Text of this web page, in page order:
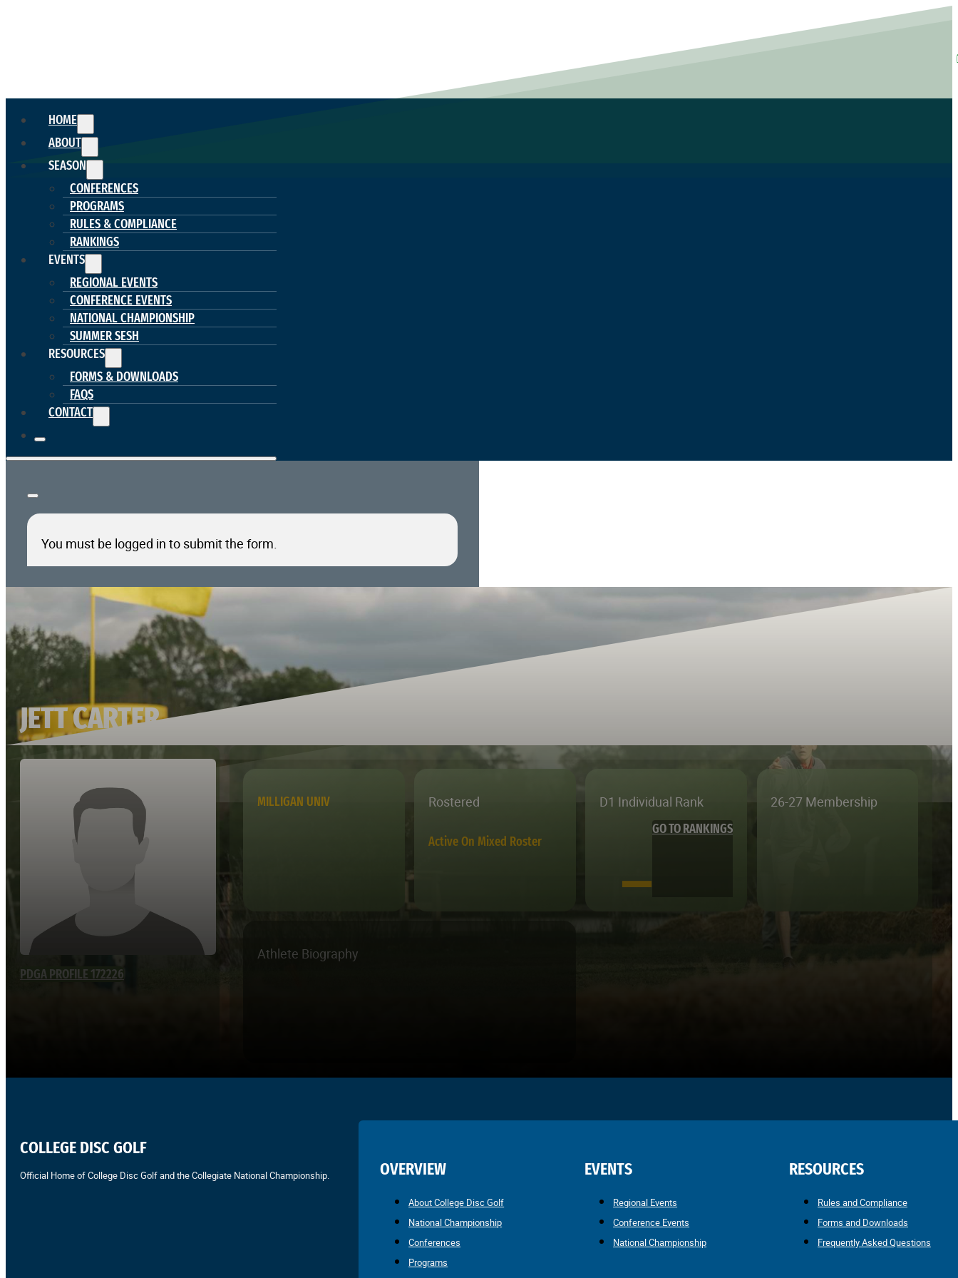
HOME
ABOUT
SEASON
CONFERENCES
PROGRAMS
RULES & COMPLIANCE
RANKINGS
EVENTS
REGIONAL EVENTS
CONFERENCE EVENTS
NATIONAL CHAMPIONSHIP
SUMMER SESH
RESOURCES
FORMS & DOWNLOADS
FAQS
CONTACT
You must be logged in to submit the form.
JETT CARTER
PDGA PROFILE 172226
MILLIGAN UNIV Rostered
Active On Mixed Roster
D1 Individual Rank
—
GO TO RANKINGS
26-27 Membership
Athlete Biography
COLLEGE DISC GOLF
Official Home of College Disc Golf and the Collegiate National Championship. OVERVIEW
About College Disc Golf
National Championship
Conferences
Programs
EVENTS
Regional Events
Conference Events
National Championship
RESOURCES
Rules and Compliance
Forms and Downloads
Frequently Asked Questions